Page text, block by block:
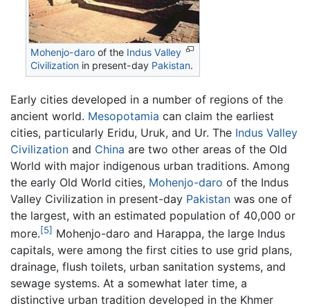
Mohenjo-daro of the Indus Valley
Civilization in present-day Pakistan.
Early cities developed in a number of regions of the
ancient world. Mesopotamia can claim the earliest
cities, particularly Eridu, Uruk, and Ur. The Indus Valley
Civilization and China are two other areas of the Old
World with major indigenous urban traditions. Among
the early Old World cities, Mohenjo-daro of the Indus
Valley Civilization in present-day Pakistan was one of
the largest, with an estimated population of 40,000 or
more.[5] Mohenjo-daro and Harappa, the large Indus
capitals, were among the first cities to use grid plans,
drainage, flush toilets, urban sanitation systems, and
sewage systems. At a somewhat later time, a
distinctive urban tradition developed in the Khmer